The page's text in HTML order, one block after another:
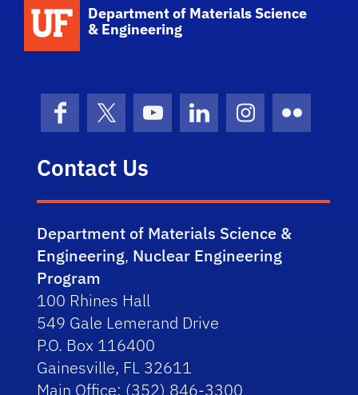
Department of Materials Science
& Engineering
FacebookX (formerly Twitter)
YouTubeLinkedInInstagram
Flickr
Contact Us
Department of Materials Science &
Engineering, Nuclear Engineering
Program
100 Rhines Hall
549 Gale Lemerand Drive
P.O. Box 116400
Gainesville, FL 32611
Main Office: (352) 846-3300